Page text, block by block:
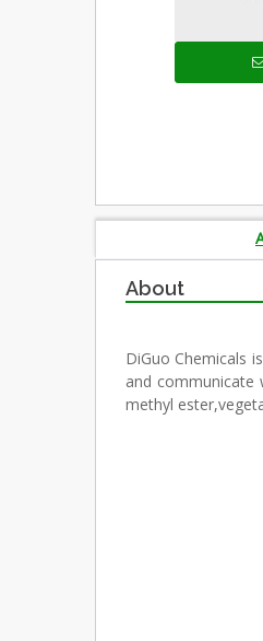
About
DiGuo Chemicals
and communicate
methyl